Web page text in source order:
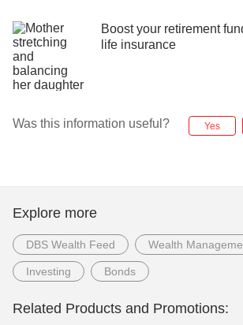
Boost your retirement
life insurance
Was this information useful? Yes
Explore more
DBS Wealth Feed Wealth
Investing Bonds
Related Products and Promotions: